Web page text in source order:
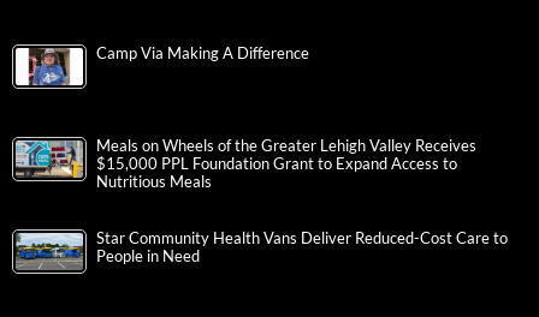
Camp Via Making A Difference
Meals on Wheels of the Greater Lehigh Valley Receives
$15,000 PPL Foundation Grant to Expand Access to
Nutritious Meals
Star Community Health Vans Deliver Reduced-Cost Care to
People in Need